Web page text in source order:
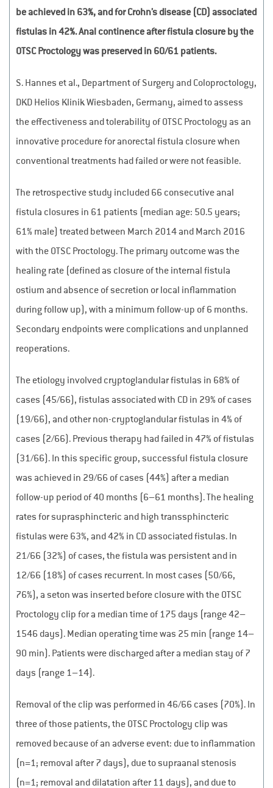
be achieved in 63%, and for Crohn’s disease (CD) associated
fistulas in 42%. Anal continence after fistula closure by the
OTSC Proctology was preserved in 60/61 patients.
S. Hannes et al., Department of Surgery and Coloproctology,
DKD Helios Klinik Wiesbaden, Germany, aimed to assess
the effectiveness and tolerability of OTSC Proctology as an
innovative procedure for anorectal fistula closure when
conventional treatments had failed or were not feasible.
The retrospective study included 66 consecutive anal
fistula closures in 61 patients (median age: 50.5 years;
61% male) treated between March 2014 and March 2016
with the OTSC Proctology. The primary outcome was the
healing rate (defined as closure of the internal fistula
ostium and absence of secretion or local inflammation
during follow up), with a minimum follow-up of 6 months.
Secondary endpoints were complications and unplanned
reoperations.
The etiology involved cryptoglandular fistulas in 68% of
cases (45/66), fistulas associated with CD in 29% of cases
(19/66), and other non-cryptoglandular fistulas in 4% of
cases (2/66). Previous therapy had failed in 47% of fistulas
(31/66). In this specific group, successful fistula closure
was achieved in 29/66 of cases (44%) after a median
follow-up period of 40 months (6–61 months). The healing
rates for suprasphincteric and high transsphincteric
fistulas were 63%, and 42% in CD associated fistulas. In
21/66 (32%) of cases, the fistula was persistent and in
12/66 (18%) of cases recurrent. In most cases (50/66,
76%), a seton was inserted before closure with the OTSC
Proctology clip for a median time of 175 days (range 42–
1546 days). Median operating time was 25 min (range 14–
90 min). Patients were discharged after a median stay of 7
days (range 1–14).
Removal of the clip was performed in 46/66 cases (70%). In
three of those patients, the OTSC Proctology clip was
removed because of an adverse event: due to inflammation
(n=1; removal after 7 days), due to supraanal stenosis
(n=1; removal and dilatation after 11 days), and due to